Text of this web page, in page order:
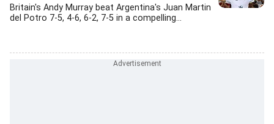
Britain's Andy Murray beat Argentina's Juan Martin
del Potro 7-5, 4-6, 6-2, 7-5 in a compelling...